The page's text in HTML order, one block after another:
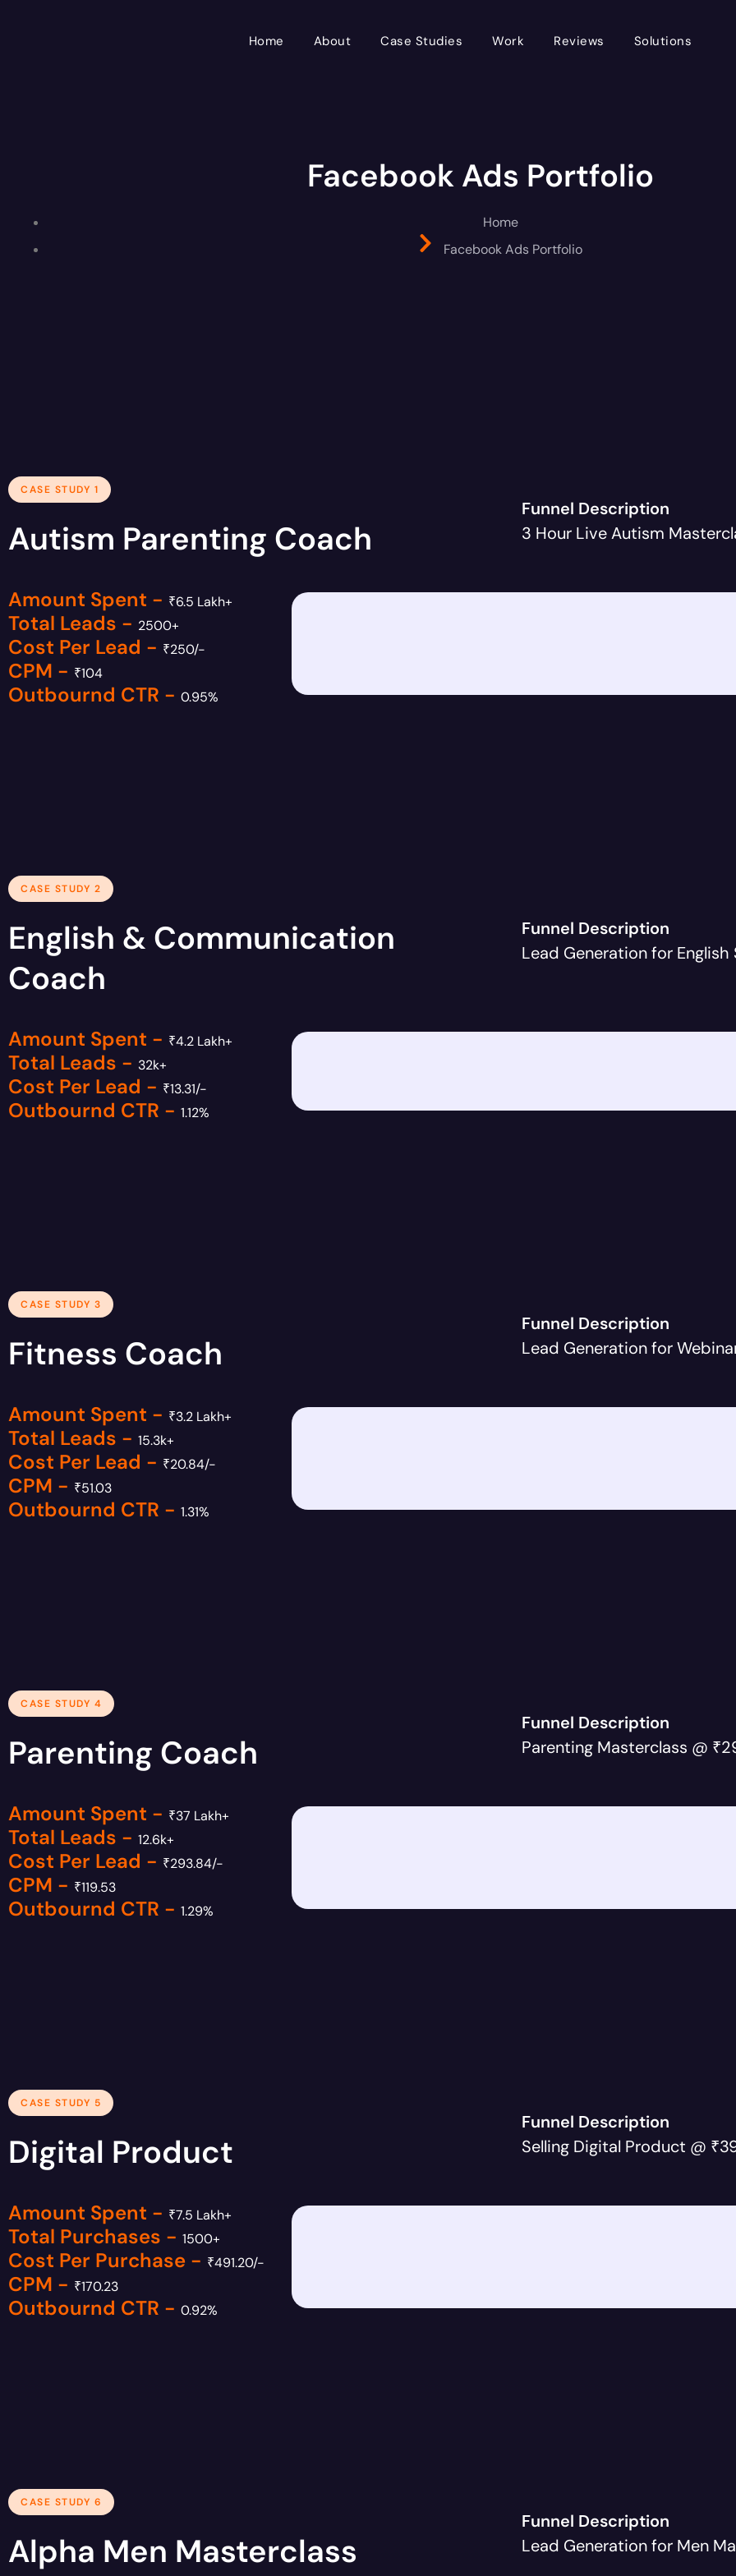
Home About Case Studies Work Reviews Solutions
Facebook Ads Portfolio
Home
Facebook Ads Portfolio
CASE STUDY 1
Autism Parenting Coach
Funnel Description
3 Hour Live Autism
Amount Spent - ₹6.5 Lakh+
Total Leads - 2500+
Cost Per Lead - ₹250/-
CPM - ₹104
Outbournd CTR - 0.95%
CASE STUDY 2
English & Communication
Coach
Funnel Description
Lead Generation for
Amount Spent - ₹4.2 Lakh+
Total Leads - 32k+
Cost Per Lead - ₹13.31/-
Outbournd CTR - 1.12%
CASE STUDY 3
Fitness Coach
Funnel Description
Lead Generation for
Amount Spent - ₹3.2 Lakh+
Total Leads - 15.3k+
Cost Per Lead - ₹20.84/-
CPM - ₹51.03
Outbournd CTR - 1.31%
CASE STUDY 4
Parenting Coach
Funnel Description
Parenting Masterclass @
Amount Spent - ₹37 Lakh+
Total Leads - 12.6k+
Cost Per Lead - ₹293.84/-
CPM - ₹119.53
Outbournd CTR - 1.29%
CASE STUDY 5
Digital Product
Funnel Description
Selling Digital Product @
Amount Spent - ₹7.5 Lakh+
Total Purchases - 1500+
Cost Per Purchase - ₹491.20/-
CPM - ₹170.23
Outbournd CTR - 0.92%
CASE STUDY 6
Alpha Men Masterclass
Funnel Description
Lead Generation for Men